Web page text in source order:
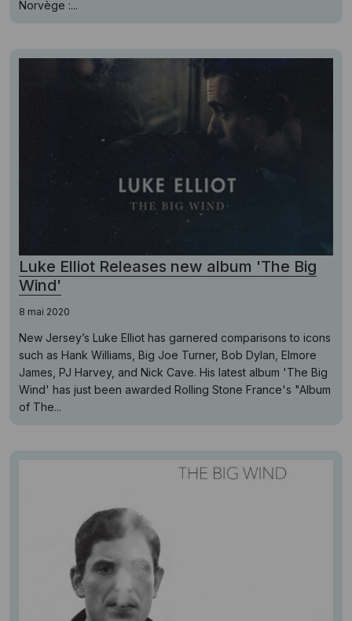
Norvège :...
Luke Elliot Releases new album 'The Big
Wind'
8 mai 2020
New Jersey’s Luke Elliot has garnered comparisons to icons
such as Hank Williams, Big Joe Turner, Bob Dylan, Elmore
James, PJ Harvey, and Nick Cave. His latest album 'The Big
Wind' has just been awarded Rolling Stone France's "Album
of The...